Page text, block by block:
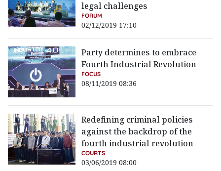
legal challenges
FORUM
02/12/2019 17:10
Party determines to embrace
Fourth Industrial Revolution
FOCUS
08/11/2019 08:36
Redefining criminal policies
against the backdrop of the
fourth industrial revolution
COURTS
03/06/2019 08:00